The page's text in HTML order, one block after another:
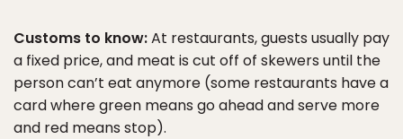
Customs to know:At restaurants, guests usually pay
a fixed price, and meat is cut off of skewers until the
person can’t eat anymore (some restaurants have a
card where green means go ahead and serve more
and red means stop).